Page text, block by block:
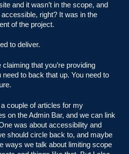
and it wasn’t in the scope, and
right? It was in the
of the project.
to deliver.
that you’re providing
to back that up. You need to
couple of articles for my
on the Admin Bar, and we can link
was about accessibility and
should circle back to, and maybe
ways we talk about limiting scope